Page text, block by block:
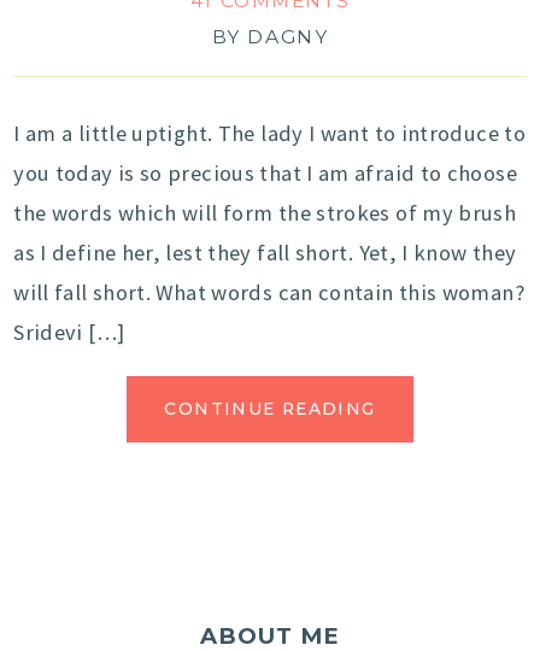
BY DAGNY
I am a little uptight. The lady I want to introduce to
you today is so precious that I am afraid to choose
the words which will form the strokes of my brush
as I define her, lest they fall short. Yet, I know they
will fall short. What words can contain this woman?
Sridevi […]
CONTINUE READING
ABOUT ME